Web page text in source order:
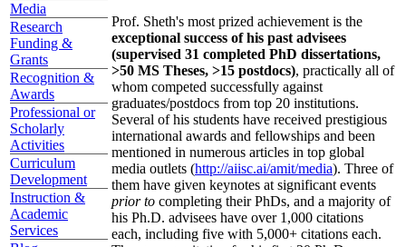
Media
Research
Funding &
Grants
Recognition &
Awards
Professional or
Scholarly
Activities
Curriculum
Development
Instruction &
Academic
Services
Prof. Sheth's most prized achievement is the
exceptional success of his past advisees
(supervised 31 completed PhD dissertations,
>50 MS Theses, >15 postdocs), practically all of
whom competed successfully against
graduates/postdocs from top 20 institutions.
Several of his students have received prestigious
international awards and fellowships and been
mentioned in numerous articles in top global
media outlets (http://aiisc.ai/amit/media). Three of
them have given keynotes at significant events
prior to completing their PhDs, and a majority of
his Ph.D. advisees have over 1,000 citations
each, including five with 5,000+ citations each.